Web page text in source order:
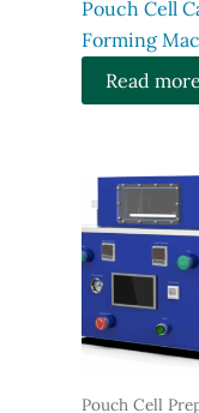
​Pouch Cell
Forming
Read more
Pouch Cell